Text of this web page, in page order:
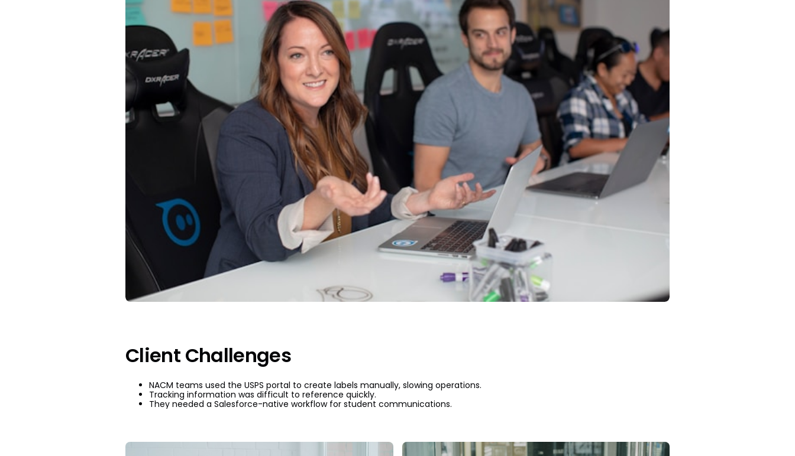
Client Challenges
NACM teams used the USPS portal to create labels manually, slowing operations.
Tracking information was difficult to reference quickly.
They needed a Salesforce-native workflow for student communications.